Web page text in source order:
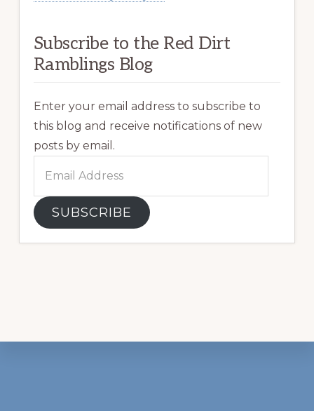
Subscribe to the Red Dirt
Ramblings Blog
Enter your email address to subscribe to
this blog and receive notifications of new
posts by email.
Address
SUBSCRIBE